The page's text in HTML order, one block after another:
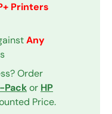
Printers
Any
Order
Packor HP
Price.